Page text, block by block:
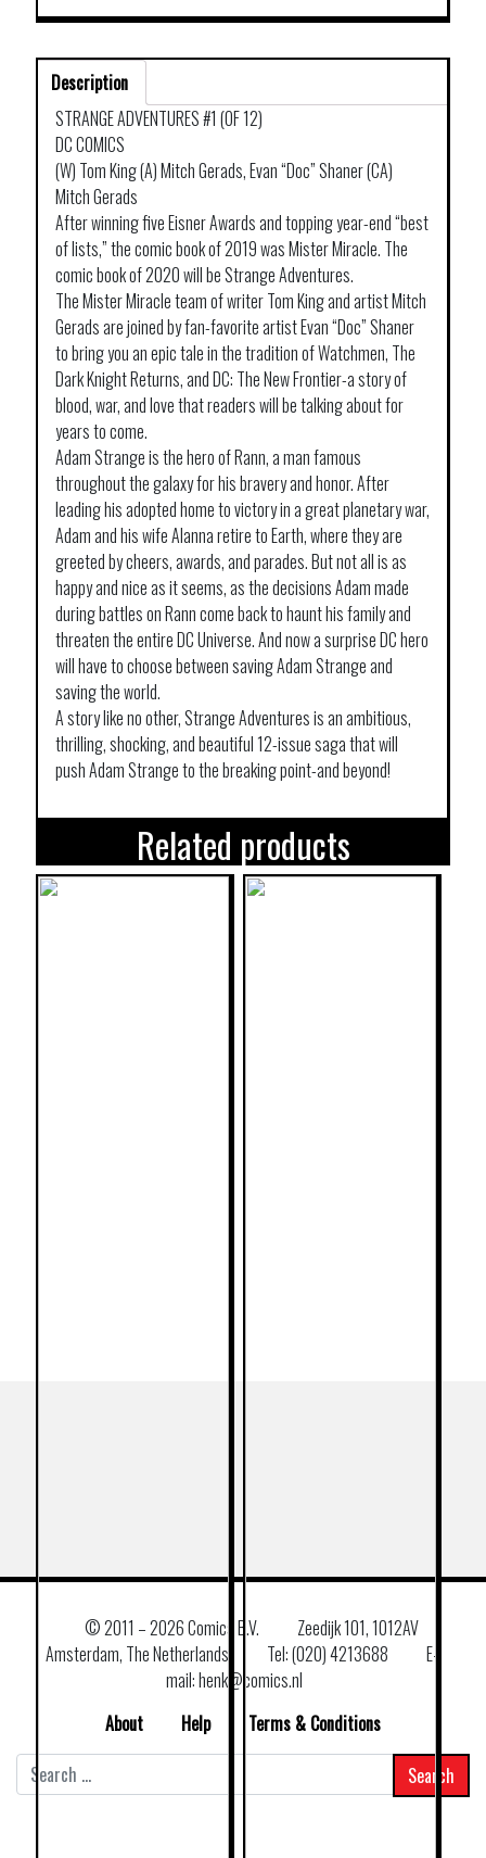
Description
STRANGE ADVENTURES #1 (OF 12)
DC COMICS
(W) Tom King (A) Mitch Gerads, Evan “Doc” Shaner (CA)
Mitch Gerads
After winning five Eisner Awards and topping year-end “best
of lists,” the comic book of 2019 was Mister Miracle. The
comic book of 2020 will be Strange Adventures.
The Mister Miracle team of writer Tom King and artist Mitch
Gerads are joined by fan-favorite artist Evan “Doc” Shaner
to bring you an epic tale in the tradition of Watchmen, The
Dark Knight Returns, and DC: The New Frontier-a story of
blood, war, and love that readers will be talking about for
years to come.
Adam Strange is the hero of Rann, a man famous
throughout the galaxy for his bravery and honor. After
leading his adopted home to victory in a great planetary war,
Adam and his wife Alanna retire to Earth, where they are
greeted by cheers, awards, and parades. But not all is as
happy and nice as it seems, as the decisions Adam made
during battles on Rann come back to haunt his family and
threaten the entire DC Universe. And now a surprise DC hero
will have to choose between saving Adam Strange and
saving the world.
A story like no other, Strange Adventures is an ambitious,
thrilling, shocking, and beautiful 12-issue saga that will
push Adam Strange to the breaking point-and beyond!
Related products
© 2011 –2026 Comics B.V.
Zeedijk 101, 1012AV
Amsterdam, The Netherlands
Tel: (020) 4213688
E–
mail: henk@comics.nl
About
Help
Terms & Conditions
for: